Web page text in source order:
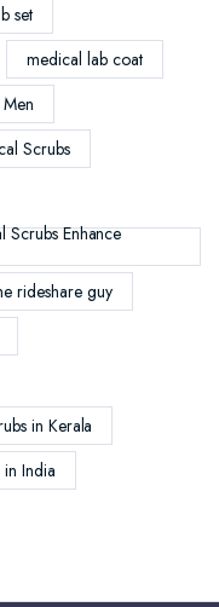
set
medical lab coat
Scrubs
Scrubs Enhance
rideshare guy
in Kerala
India